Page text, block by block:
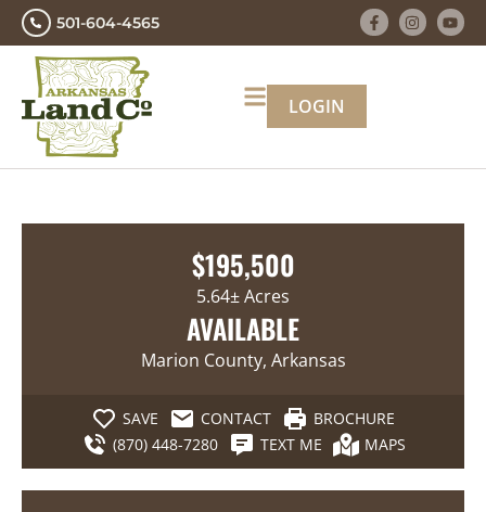
501-604-4565
LOGIN
$195,500
5.64± Acres
AVAILABLE
Marion County, Arkansas
SAVE CONTACT
BROCHURE
(870) 448-7280
TEXT ME MAPS